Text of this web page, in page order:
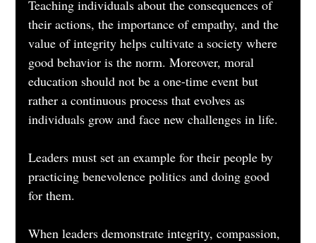
Teaching individuals about the consequences of
their actions, the importance of empathy, and the
value of integrity helps cultivate a society where
good behavior is the norm. Moreover, moral
education should not be a one-time event but
rather a continuous process that evolves as
individuals grow and face new challenges in life.
Leaders must set an example for their people by
practicing benevolence politics and doing good
for them.
When leaders demonstrate integrity, compassion,